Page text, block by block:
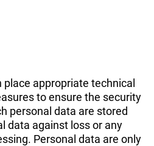
appropriate technical
to ensure the security
personal data are stored
data against loss or any
Personal data are only